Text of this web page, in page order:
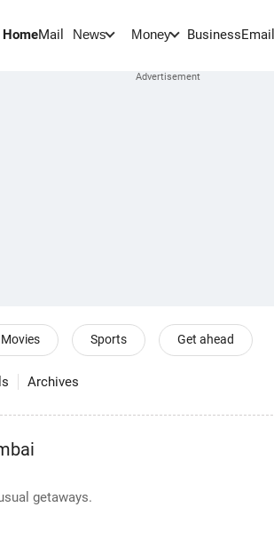
HomeMail News Money BusinessEmail
Movies Sports Get ahead
Archives
getaways.